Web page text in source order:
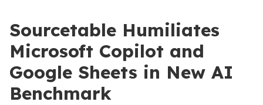
Sourcetable Humiliates
Microsoft Copilot and
Google Sheets in New AI
Benchmark